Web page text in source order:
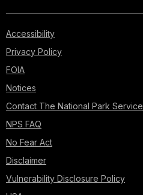
Accessibility
Privacy Policy
FOIA
Notices
Contact The National Park Service
NPS FAQ
No Fear Act
Disclaimer
Vulnerability Disclosure Policy